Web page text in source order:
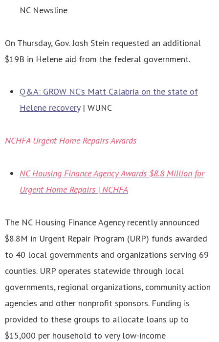
NC Newsline
On Thursday, Gov. Josh Stein requested an additional
$19B in Helene aid from the federal government.
Q&A: GROW NC’s Matt Calabria on the state of
Helene recovery| WUNC
NCHFA Urgent Home Repairs Awards
NC Housing Finance Agency Awards $8.8 Million for
Urgent Home Repairs | NCHFA
The NC Housing Finance Agency recently announced
$8.8M in Urgent Repair Program (URP) funds awarded
to 40 local governments and organizations serving 69
counties. URP operates statewide through local
governments, regional organizations, community action
agencies and other nonprofit sponsors. Funding is
provided to these groups to allocate loans up to
$15,000 per household to very low-income